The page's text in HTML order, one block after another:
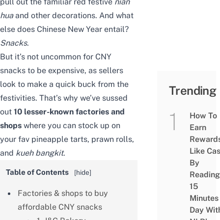
pull out the familiar red festive nian
huaand other decorations. And what
else does Chinese New Year entail?
Snacks.
But it’s not uncommon for CNY
snacks to be expensive, as sellers
look to make a quick buck from the
festivities. That’s why we’ve sussed
out 10 lesser-known factories and
shops where you can stock up on
your fav pineapple tarts, prawn rolls,
and kueh bangkit.
Table of Contents [hide]
Factories & shops to buy
affordable CNY snacks
Trending
How To
Earn
Like
By
Reading
15
Minutes
Day